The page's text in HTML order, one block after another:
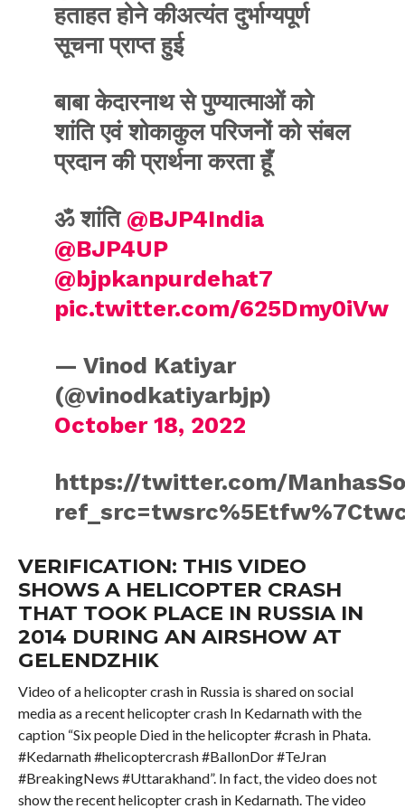
हताहत होने कीअत्यंत दुर्भाग्यपूर्ण
सूचना प्राप्त हुई
बाबा केदारनाथ से पुण्यात्माओं को
शांति एवं शोकाकुल परिजनों को संबल
प्रदान की प्रार्थना करता हूँ
ॐ शांति ⁦ @BJP4India
@BJP4UP
@bjpkanpurdehat7
pic.twitter.com/625Dmy0iVw
— Vinod Katiyar
(@vinodkatiyarbjp)
October 18, 2022
https://twitter.com/
VERIFICATION: THIS VIDEO
SHOWS A HELICOPTER CRASH
THAT TOOK PLACE IN RUSSIA IN
2014 DURING AN AIRSHOW AT
GELENDZHIK
Video of a helicopter crash in Russia is shared on social
media as a recent helicopter crash In Kedarnath with the
caption “Six people Died in the helicopter #crash in Phata.
#Kedarnath #helicoptercrash #BallonDor #TeJran
#BreakingNews #Uttarakhand”. In fact, the video does not
show the recent helicopter crash in Kedarnath. The video